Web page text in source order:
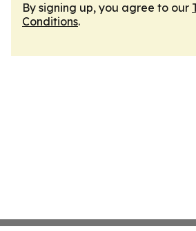
By signing up, you agree to our
Conditions.